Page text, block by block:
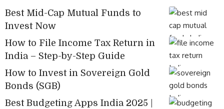
Best Mid-Cap Mutual Funds to
Invest Now
How to File Income Tax Return in
India – Step-by-Step Guide
How to Invest in Sovereign Gold
Bonds (SGB)
Best Budgeting Apps India 2025 |